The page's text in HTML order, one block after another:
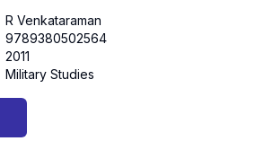
R Venkataraman
9789380502564
2011
Military Studies